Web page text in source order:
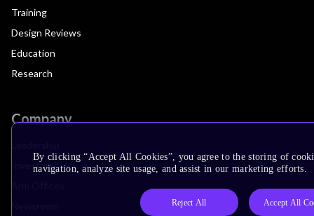
Training
Design Reviews
Education
Research
Company
Investors
By clicking “Accept All Cookies”, you agree to the storing of
navigation, analyze site usage, and assist in our marketing efforts.
Reject All Accept All